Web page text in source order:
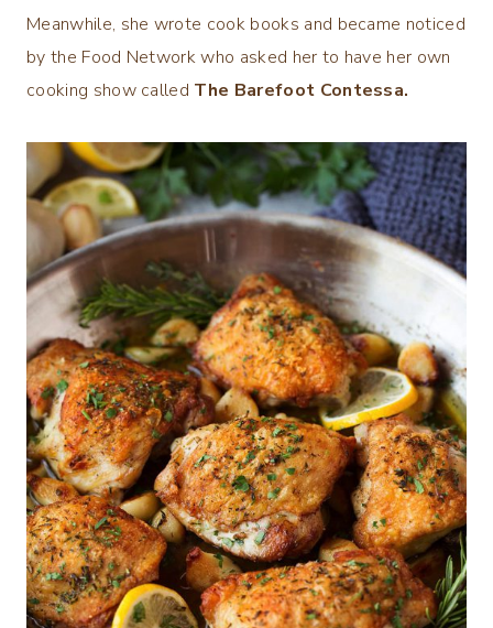
Meanwhile, she wrote cook books and became noticed
by the Food Network who asked her to have her own
cooking show called The Barefoot Contessa.